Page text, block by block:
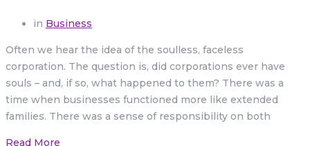
in Business
Often we hear the idea of the soulless, faceless
corporation. The question is, did corporations ever have
souls – and, if so, what happened to them? There was a
time when businesses functioned more like extended
families. There was a sense of responsibility on both
Read More